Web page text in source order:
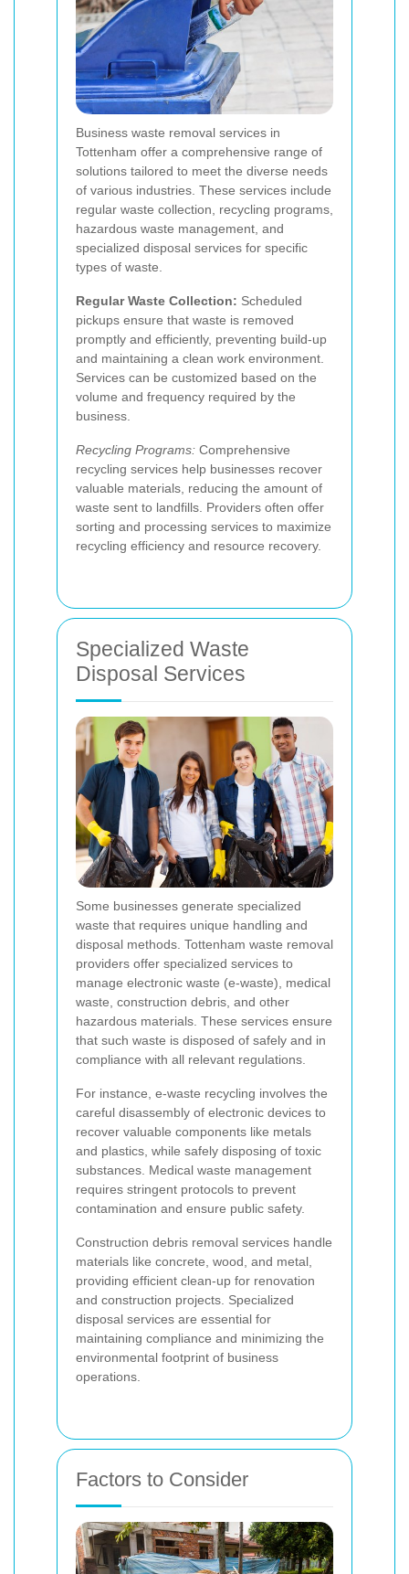
Business waste removal services in
Tottenham offer a comprehensive range of
solutions tailored to meet the diverse needs
of various industries. These services include
regular waste collection, recycling programs,
hazardous waste management, and
specialized disposal services for specific
types of waste.
Regular Waste Collection: Scheduled
pickups ensure that waste is removed
promptly and efficiently, preventing build-up
and maintaining a clean work environment.
Services can be customized based on the
volume and frequency required by the
business.
Recycling Programs: Comprehensive
recycling services help businesses recover
valuable materials, reducing the amount of
waste sent to landfills. Providers often offer
sorting and processing services to maximize
recycling efficiency and resource recovery.
Specialized Waste
Disposal Services
Some businesses generate specialized
waste that requires unique handling and
disposal methods. Tottenham waste removal
providers offer specialized services to
manage electronic waste (e-waste), medical
waste, construction debris, and other
hazardous materials. These services ensure
that such waste is disposed of safely and in
compliance with all relevant regulations.
For instance, e-waste recycling involves the
careful disassembly of electronic devices to
recover valuable components like metals
and plastics, while safely disposing of toxic
substances. Medical waste management
requires stringent protocols to prevent
contamination and ensure public safety.
Construction debris removal services handle
materials like concrete, wood, and metal,
providing efficient clean-up for renovation
and construction projects. Specialized
disposal services are essential for
maintaining compliance and minimizing the
environmental footprint of business
operations.
Factors to Consider